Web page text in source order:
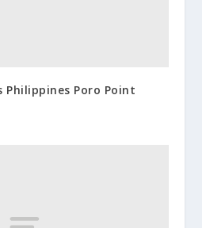
Philippines Poro Point